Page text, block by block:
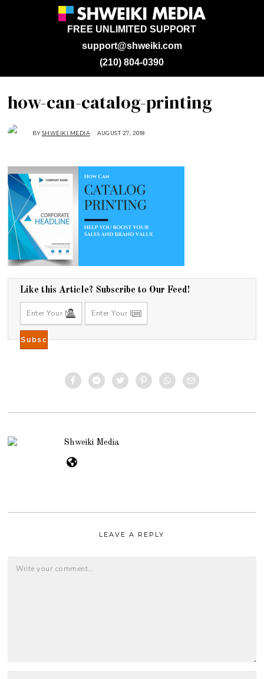
support@shweiki.com
FREE UNLIMITED SUPPORT
(210) 804-0390
how-can-catalog-printing
BYSHWEIKI MEDIA AUGUST 27, 2018
T
,
0
1
Like this Article? Subscribe to Our Feed!
Shweiki Media
LEAVE A REPLY